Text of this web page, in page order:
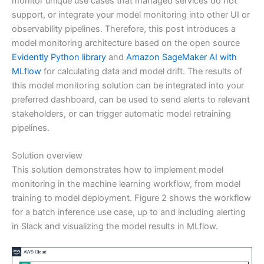
support, or integrate your model monitoring into other UI or
observability pipelines. Therefore, this post introduces a
model monitoring architecture based on the open source
Evidently Python library and Amazon SageMaker AI with
MLflow for calculating data and model drift. The results of
this model monitoring solution can be integrated into your
preferred dashboard, can be used to send alerts to relevant
stakeholders, or can trigger automatic model retraining
pipelines.
Solution overview
This solution demonstrates how to implement model
monitoring in the machine learning workflow, from model
training to model deployment. Figure 2 shows the workflow
for a batch inference use case, up to and including alerting
in Slack and visualizing the model results in MLflow.